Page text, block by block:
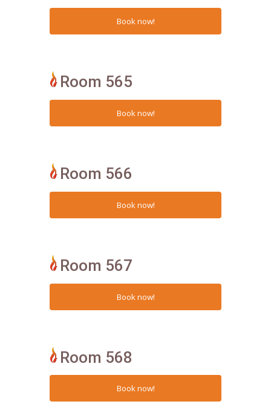
Room 565
Room 566
Room 567
Room 568